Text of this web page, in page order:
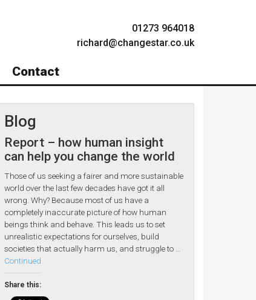
01273 964018
richard@changestar.co.uk
Contact
Blog
Report – how human insight
can help you change the world
Those of us seeking a fairer and more sustainable
world over the last few decades have got it all
wrong. Why? Because most of us have a
completely inaccurate picture of how human
beings think and behave. This leads us to set
unrealistic expectations for ourselves, build
societies that actually harm us, and struggle to …
Continued
Share this: